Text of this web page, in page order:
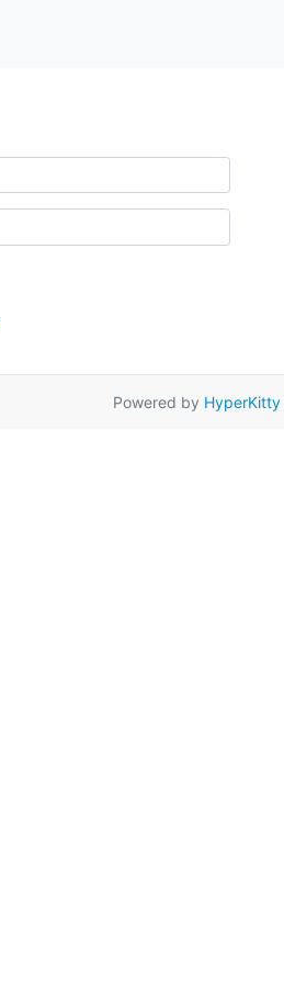
Powered by HyperKitty